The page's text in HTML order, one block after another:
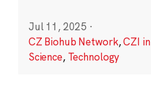
Jul 11, 2025 ·
CZ Biohub Network,CZI
Science, Technology